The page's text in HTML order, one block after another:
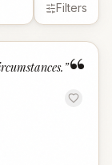
Filters
“
”